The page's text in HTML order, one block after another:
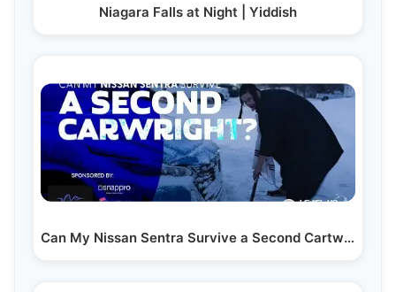
Niagara Falls at Night | Yiddish
Can My Nissan Sentra Survive a Second Cartwright? | Yiddish